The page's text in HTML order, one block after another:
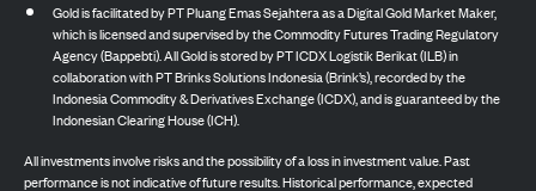
Gold is facilitated by PT Pluang Emas Sejahtera as a Digital Gold Market Maker,
which is licensed and supervised by the Commodity Futures Trading Regulatory
Agency (Bappebti). All Gold is stored by PT ICDX Logistik Berikat (ILB) in
collaboration with PT Brinks Solutions Indonesia (Brink’s), recorded by the
Indonesia Commodity & Derivatives Exchange (ICDX), and is guaranteed by the
Indonesian Clearing House (ICH).
All investments involve risks and the possibility of a loss in investment value. Past
performance is not indicative of future results. Historical performance, expected